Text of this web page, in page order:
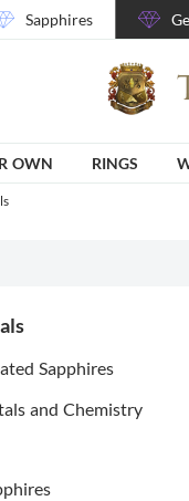
Sapphires
OWN RINGS
Sapphires
and Chemistry